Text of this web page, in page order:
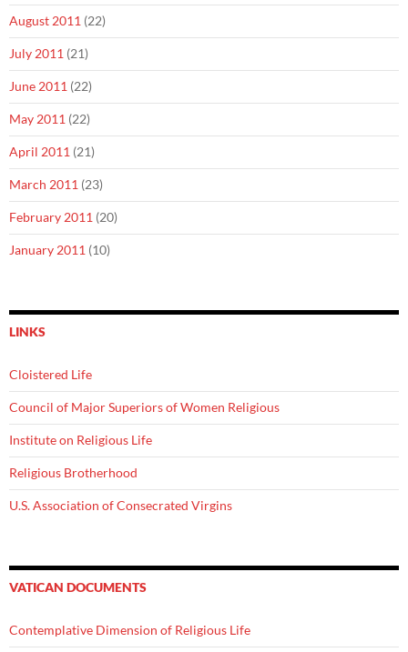
August 2011 (22)
July 2011 (21)
June 2011 (22)
May 2011 (22)
April 2011 (21)
March 2011 (23)
February 2011 (20)
January 2011 (10)
LINKS
Cloistered Life
Council of Major Superiors of Women Religious
Institute on Religious Life
Religious Brotherhood
U.S. Association of Consecrated Virgins
VATICAN DOCUMENTS
Contemplative Dimension of Religious Life